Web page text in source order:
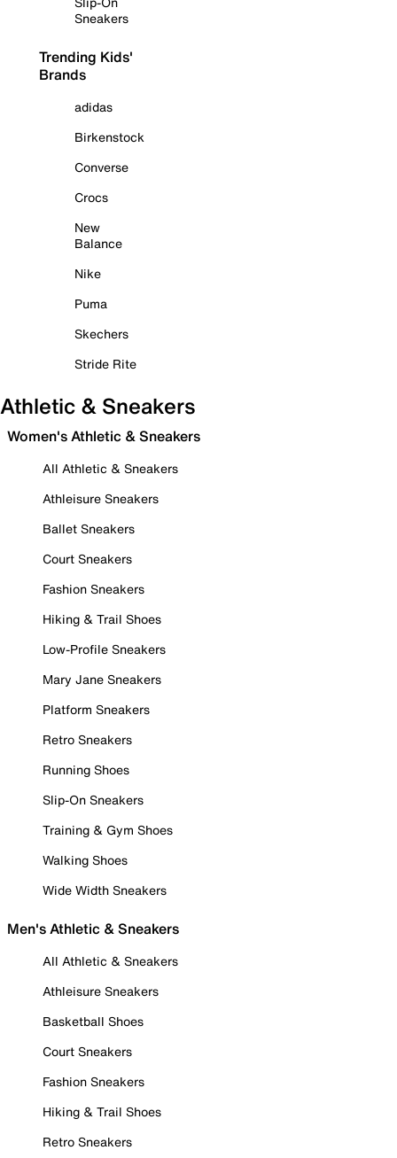
Sneakers
Trending Kids'
Brands
adidas
Birkenstock
Converse
Crocs
New
Balance
Nike
Puma
Skechers
Stride Rite
Athletic & Sneakers
Women's Athletic & Sneakers
All Athletic & Sneakers
Athleisure Sneakers
Ballet Sneakers
Court Sneakers
Fashion Sneakers
Hiking & Trail Shoes
Low-Profile Sneakers
Mary Jane Sneakers
Platform Sneakers
Retro Sneakers
Running Shoes
Slip-On Sneakers
Training & Gym Shoes
Walking Shoes
Wide Width Sneakers
Men's Athletic & Sneakers
All Athletic & Sneakers
Athleisure Sneakers
Basketball Shoes
Court Sneakers
Fashion Sneakers
Hiking & Trail Shoes
Retro Sneakers